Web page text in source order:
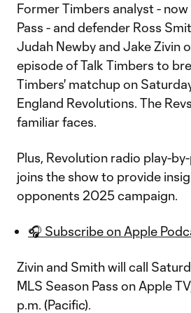
Former Timbers analyst -
Pass - and defender Ross
Judah Newby and Jake Zivin
episode of Talk Timbers to
Timbers' matchup on
England Revolutions. The
familiar faces.
Plus, Revolution radio play-
joins the show to provide
opponents 2025 campaign.
🎧 Subscribe on Apple
Zivin and Smith will call
MLS Season Pass on Apple
p.m. (Pacific).